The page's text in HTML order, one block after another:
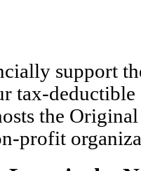
support
tax-
the
profit